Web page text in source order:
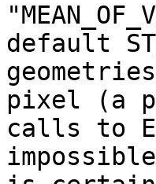
default
pixel (a
calls to